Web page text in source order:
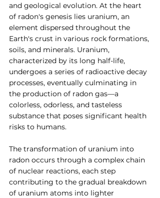
and geological evolution. At the heart
of radon's genesis lies uranium, an
element dispersed throughout the
Earth's crust in various rock formations,
soils, and minerals. Uranium,
characterized by its long half-life,
undergoes a series of radioactive decay
processes, eventually culminating in
the production of radon gas—a
colorless, odorless, and tasteless
substance that poses significant health
risks to humans.
The transformation of uranium into
radon occurs through a complex chain
of nuclear reactions, each step
contributing to the gradual breakdown
of uranium atoms into lighter